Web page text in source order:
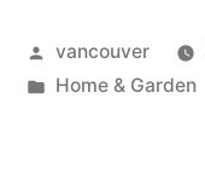
Posted
by
vancouver
Posted
Home & Garden